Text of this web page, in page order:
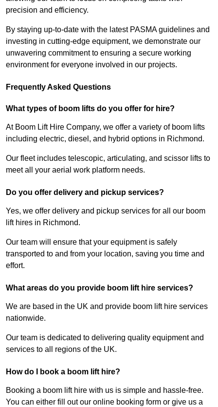
precision and efficiency.
By staying up-to-date with the latest PASMA guidelines and
investing in cutting-edge equipment, we demonstrate our
unwavering commitment to ensuring a secure working
environment for everyone involved in our projects.
Frequently Asked Questions
What types of boom lifts do you offer for hire?
At Boom Lift Hire Company, we offer a variety of boom lifts
including electric, diesel, and hybrid options in Richmond.
Our fleet includes telescopic, articulating, and scissor lifts to
meet all your aerial work platform needs.
Do you offer delivery and pickup services?
Yes, we offer delivery and pickup services for all our boom
lift hires in Richmond.
Our team will ensure that your equipment is safely
transported to and from your location, saving you time and
effort.
What areas do you provide boom lift hire services?
We are based in the UK and provide boom lift hire services
nationwide.
Our team is dedicated to delivering quality equipment and
services to all regions of the UK.
How do I book a boom lift hire?
Booking a boom lift hire with us is simple and hassle-free.
You can either fill out our online booking form or give us a